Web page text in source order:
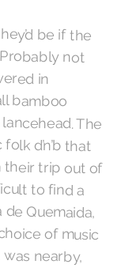
be if the
not
covered in
bamboo
The
d’n’b that
trip out of
to find a
Quemaida,
of music
was nearby,
running the
the current
could get